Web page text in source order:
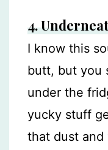
4.
I know this
butt, but you
under the
yucky stuff
that dust and